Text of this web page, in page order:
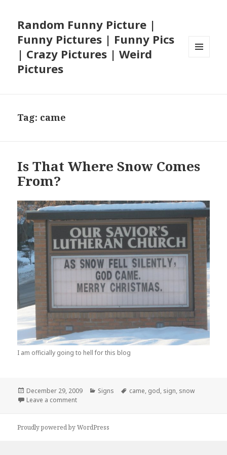
Random Funny Picture |
Funny Pictures | Funny Pics
| Crazy Pictures | Weird
Pictures
Tag: came
Is That Where Snow Comes
From?
I am officially going to hell for this blog
Posted
on
December 29, 2009 Categories
Signs Tags
came, god, sign, snow
Leave a commenton Is That Where Snow Comes From?
Proudly powered by WordPress